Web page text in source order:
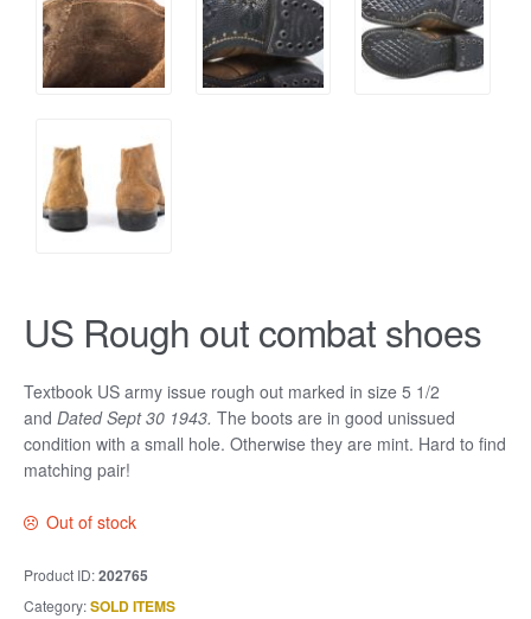
US Rough out combat shoes
Textbook US army issue rough out marked in size 5 1/2
and Dated Sept 30 1943. The boots are in good unissued
condition with a small hole. Otherwise they are mint. Hard to find
matching pair!
Out of stock
Product ID:202765
Category:SOLD ITEMS